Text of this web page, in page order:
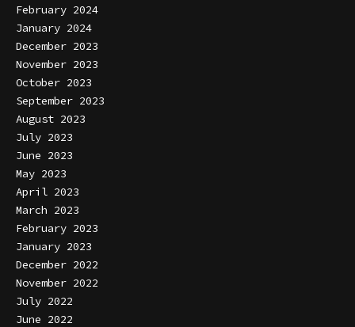
February 2024
January 2024
December 2023
November 2023
October 2023
September 2023
August 2023
July 2023
June 2023
May 2023
April 2023
March 2023
February 2023
January 2023
December 2022
November 2022
July 2022
June 2022